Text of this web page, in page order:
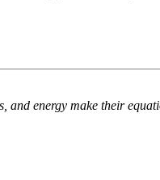
and energy make their